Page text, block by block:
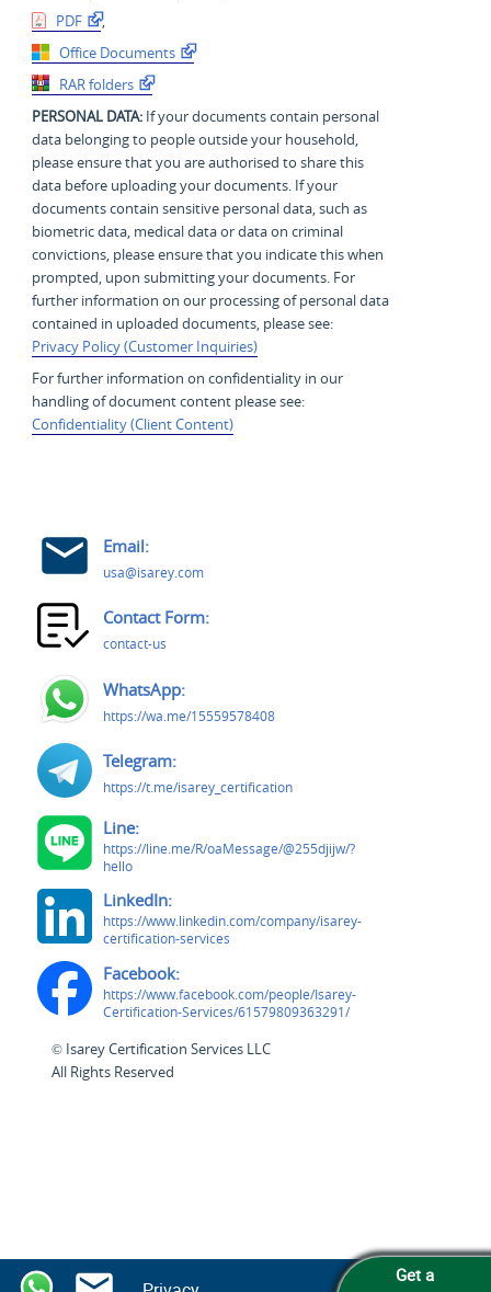
Get a
PDF
,
Office Documents
RAR folders
PERSONAL DATA: If your documents contain personal
data belonging to people outside your household,
please ensure that you are authorised to share this
data before uploading your documents. If your
documents contain sensitive personal data, such as
biometric data, medical data or data on criminal
convictions, please ensure that you indicate this when
prompted, upon submitting your documents. For
further information on our processing of personal data
contained in uploaded documents, please see:
Privacy Policy (Customer Inquiries)
For further information on confidentiality in our
handling of document content please see:
Confidentiality (Client Content)
Email:
usa@isarey.com
Contact Form:
contact-us
WhatsApp:
https://wa.me/15559578408
Telegram:
https://t.me/isarey_certification
Line:
https://line.me/R/oaMessage/@255djijw/?
hello
LinkedIn:
https://www.linkedin.com/company/isarey-
certification-services
Facebook:
https://www.facebook.com/people/Isarey-
Certification-Services/61579809363291/
© Isarey Certification Services LLC
All Rights Reserved